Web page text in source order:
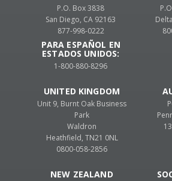
P.O. Box 3838
San Diego, CA 92163
877-998-0222
PARA ESPAÑOL EN
ESTADOS UNIDOS:
1-800-880-8296
UNITED KINGDOM
Unit 9, Burnt Oak Business
Park
Waldron
Heathfield, TN21 0NL
0800-058-2856
NEW ZEALAND